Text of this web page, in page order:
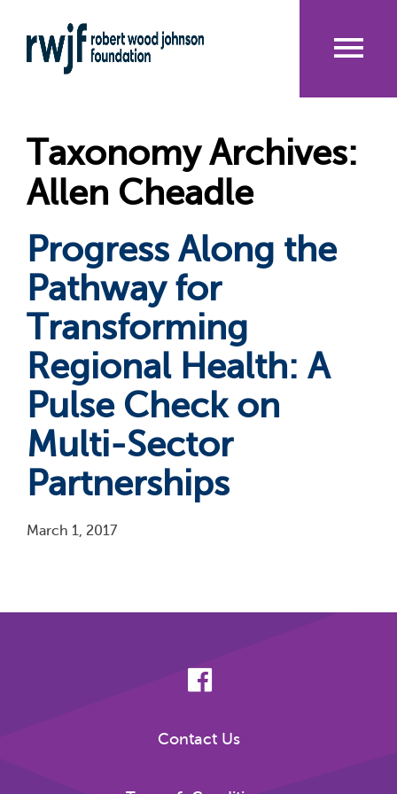
to
main
Taxonomy Archives:
Allen Cheadle
Progress Along the
Pathway for
Transforming
Regional Health: A
Pulse Check on
Multi-Sector
Partnerships
March 1, 2017
Contact Us